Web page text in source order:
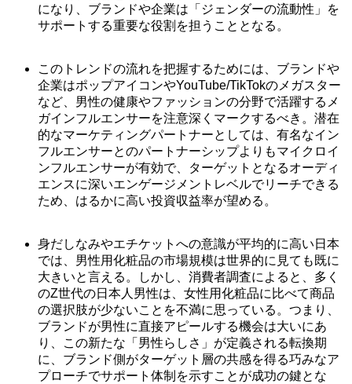
になり、ブランドや企業は「ジェンダーの流動性」を
サポートする重要な役割を担うこととなる。
このトレンドの流れを把握するためには、ブランドや
企業はポップアイコンやYouTube/TikTokのメガスター
など、男性の健康やファッションの分野で活躍するメ
ガインフルエンサーを注意深くマークするべき。潜在
的なマーケティングパートナーとしては、有名なイン
フルエンサーとのパートナーシップよりもマイクロイ
ンフルエンサーが有効で、ターゲットとなるオーディ
エンスに深いエンゲージメントレベルでリーチできる
ため、はるかに高い投資収益率が望める。
身だしなみやエチケットへの意識が平均的に高い日本
では、男性用化粧品の市場規模は世界的に見ても既に
大きいと言える。しかし、消費者調査によると、多く
のZ世代の日本人男性は、女性用化粧品に比べて商品
の選択肢が少ないことを不満に思っている。つまり、
ブランドが男性に直接アピールする機会は大いにあ
り、この新たな「男性らしさ」が定義される転換期
に、ブランド側がターゲット層の共感を得る巧みなア
プローチでサポート体制を示すことが成功の鍵とな